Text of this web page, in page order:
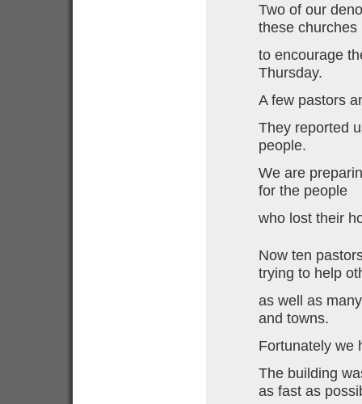
Two of our
these churches
to encourage
Thursday.
A few pastors
They reported
people.
We are
for the people
who lost their
Now ten
trying to help
as well as
and towns.
Fortunately we
The building
as fast as